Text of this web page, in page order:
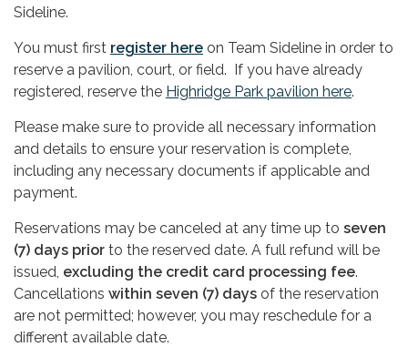
Sideline.
You must first register here on Team Sideline in order to
reserve a pavilion, court, or field. If you have already
registered, reserve the Highridge Park pavilion here.
Please make sure to provide all necessary information
and details to ensure your reservation is complete,
including any necessary documents if applicable and
payment.
Reservations may be canceled at any time up to seven
(7) days prior to the reserved date. A full refund will be
issued, excluding the credit card processing fee.
Cancellations within seven (7) days of the reservation
are not permitted; however, you may reschedule for a
different available date.